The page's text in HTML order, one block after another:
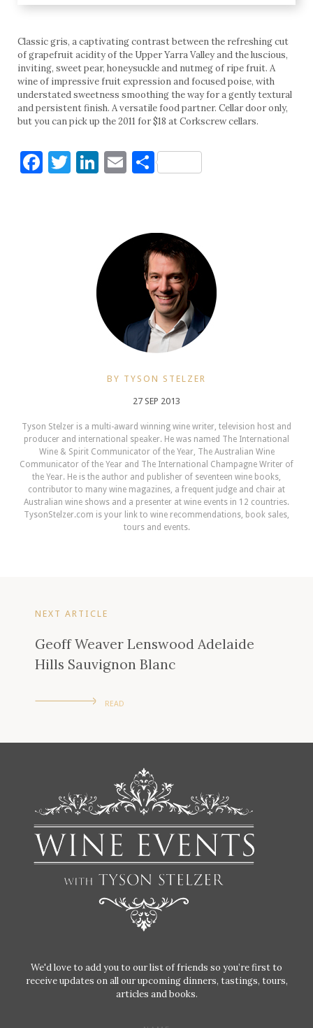
Classic gris, a captivating contrast between the refreshing cut
of grapefruit acidity of the Upper Yarra Valley and the luscious,
inviting, sweet pear, honeysuckle and nutmeg of ripe fruit. A
wine of impressive fruit expression and focused poise, with
understated sweetness smoothing the way for a gently textural
and persistent finish. A versatile food partner. Cellar door only,
but you can pick up the 2011 for $18 at Corkscrew cellars.
Facebook
Twitter
LinkedIn
Email
Share
BY TYSON STELZER
27 SEP 2013
Tyson Stelzer is a multi-award winning wine writer, television host and
producer and international speaker. He was named The International
Wine & Spirit Communicator of the Year, The Australian Wine
Communicator of the Year and The International Champagne Writer of
the Year. He is the author and publisher of seventeen wine books,
contributor to many wine magazines, a frequent judge and chair at
Australian wine shows and a presenter at wine events in 12 countries.
TysonStelzer.com is your link to wine recommendations, book sales,
tours and events.
NEXT ARTICLE
Geoff Weaver Lenswood Adelaide
Hills Sauvignon Blanc
READ
We'd love to add you to our list of friends so you’re first to
receive updates on all our upcoming dinners, tastings, tours,
articles and books.